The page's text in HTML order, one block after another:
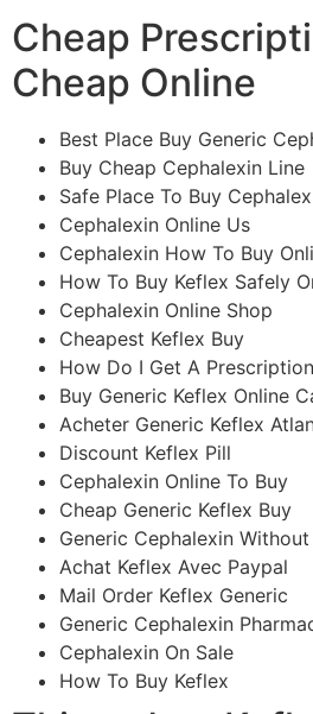
Cheap
Cheap Online
Best Place Buy Generic
Buy Cheap Cephalexin Line
Safe Place To Buy
Cephalexin Online Us
Cephalexin How To Buy
How To Buy Keflex Safely
Cephalexin Online Shop
Cheapest Keflex Buy
How Do I Get A
Buy Generic Keflex Online
Acheter Generic Keflex
Discount Keflex Pill
Cephalexin Online To Buy
Cheap Generic Keflex Buy
Generic Cephalexin
Achat Keflex Avec Paypal
Mail Order Keflex Generic
Generic Cephalexin
Cephalexin On Sale
How To Buy Keflex